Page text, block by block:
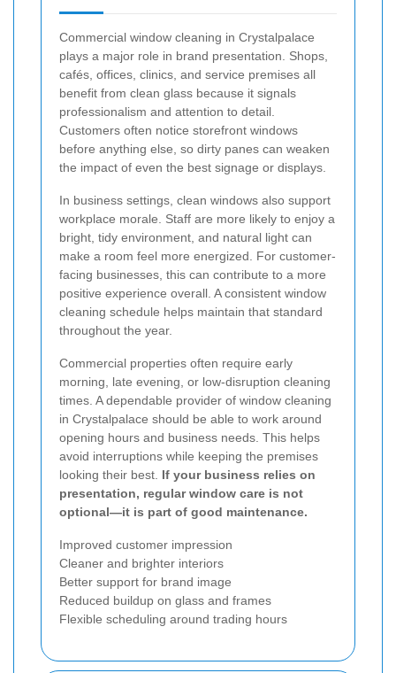
Commercial window cleaning in Crystalpalace
plays a major role in brand presentation. Shops,
cafés, offices, clinics, and service premises all
benefit from clean glass because it signals
professionalism and attention to detail.
Customers often notice storefront windows
before anything else, so dirty panes can weaken
the impact of even the best signage or displays.
In business settings, clean windows also support
workplace morale. Staff are more likely to enjoy a
bright, tidy environment, and natural light can
make a room feel more energized. For customer-
facing businesses, this can contribute to a more
positive experience overall. A consistent window
cleaning schedule helps maintain that standard
throughout the year.
Commercial properties often require early
morning, late evening, or low-disruption cleaning
times. A dependable provider of window cleaning
in Crystalpalace should be able to work around
opening hours and business needs. This helps
avoid interruptions while keeping the premises
looking their best. If your business relies on
presentation, regular window care is not
optional—it is part of good maintenance.
Improved customer impression
Cleaner and brighter interiors
Better support for brand image
Reduced buildup on glass and frames
Flexible scheduling around trading hours